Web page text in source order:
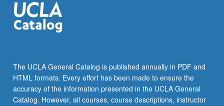
for
maximum
of
honors
contract
required.
The UCLA General Catalog is published annually in PDF and
HTML formats. Every effort has been made to ensure the
accuracy of the information presented in the UCLA General
Catalog. However, all courses, course descriptions, instructor